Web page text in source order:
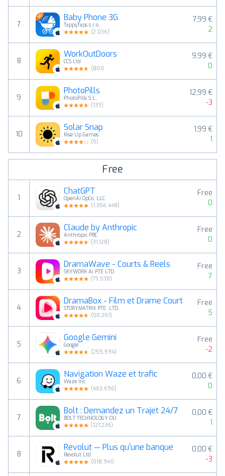
7
Baby Phone 3G
TappyTaps s.r.o.
(2,036)
7,99 €
2
8
WorkOutDoors
CCS Ltd
(801)
9,99 €
0
9
PhotoPills
PhotoPills S.L.
(139)
12,99 €
-3
10
Solar Snap
Rise Up Games
(5)
1,99 €
1
Free
1
ChatGPT
OpenAI OpCo, LLC
(1,356,448)
Free
0
2
Claude by Anthropic
Anthropic PBC
(31,128)
Free
0
3
DramaWave - Courts & Reels
SKYWORK AI PTE LTD
(19,538)
Free
7
4
DramaBox - Film et Drame Court
STORYMATRIX PTE. LTD.
(50,251)
Free
5
5
Google Gemini
Google
(255,594)
Free
-2
6
Navigation Waze et trafic
Waze Inc.
(463,696)
0,00 €
0
7
Bolt : Demandez un Trajet 24/7
BOLT TECHNOLOGY OU
(127,236)
0,00 €
1
8
Revolut — Plus qu'une banque
Revolut Ltd
(518,941)
0,00 €
-3